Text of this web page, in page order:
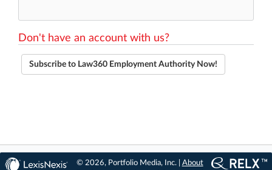
Don't have an account with us?
Subscribe to Law360 Employment Authority Now!
© 2026, Portfolio Media, Inc. | About